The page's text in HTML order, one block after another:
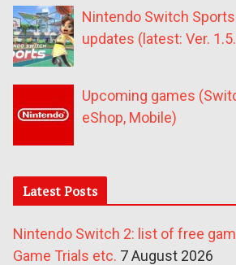
Nintendo Switch
updates (latest: Ver.
Upcoming games
eShop, Mobile)
Latest Posts
Nintendo Switch 2: list of free
Game Trials etc. 7 August 2026